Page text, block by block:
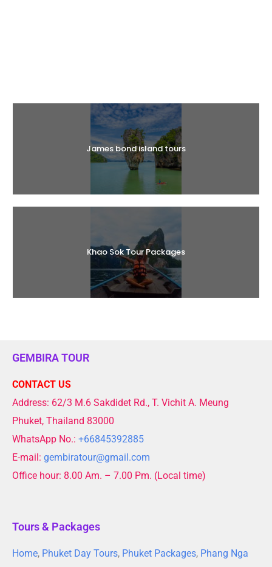
James bond island tours
Khao Sok Tour Packages
GEMBIRA TOUR
CONTACT US
Address: 62/3 M.6 Sakdidet Rd., T. Vichit A. Meung
Phuket, Thailand 83000
WhatsApp No.: +66845392885
E-mail: gembiratour@gmail.com
Office hour: 8.00 Am. – 7.00 Pm. (Local time)
Tours & Packages
Home, Phuket Day Tours, Phuket Packages, Phang Nga